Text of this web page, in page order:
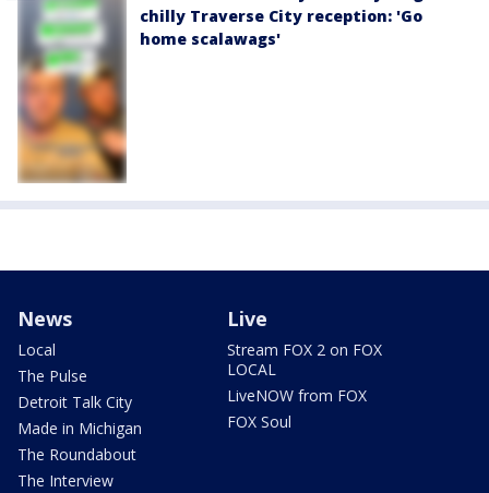
chilly Traverse City reception: 'Go
home scalawags'
News
Local
The Pulse
Detroit Talk City
Made in Michigan
The Roundabout
The Interview
Live
Stream FOX 2 on FOX
LOCAL
LiveNOW from FOX
FOX Soul